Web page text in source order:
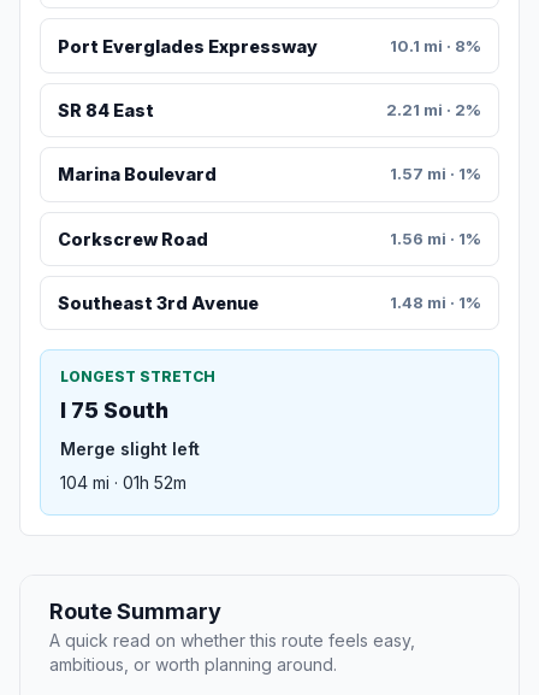
Port Everglades Expressway 10.1 mi · 8%
SR 84 East 2.21 mi · 2%
Marina Boulevard 1.57 mi · 1%
Corkscrew Road 1.56 mi · 1%
Southeast 3rd Avenue 1.48 mi · 1%
LONGEST STRETCH
I 75 South
Merge slight left
104 mi · 01h 52m
Route Summary
A quick read on whether this route feels easy,
ambitious, or worth planning around.